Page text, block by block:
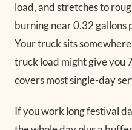
load, and stretches to
burning near 0.32 gallons
Your truck sits
truck load might give you
covers most single-day
If you work long festival